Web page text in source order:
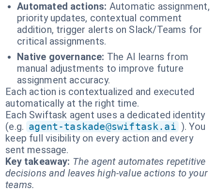
Automated actions: Automatic assignment,
priority updates, contextual comment
addition, trigger alerts on Slack/Teams for
critical assignments.
Native governance: The AI learns from
manual adjustments to improve future
assignment accuracy.
Each action is contextualized and executed
automatically at the right time.
Each Swiftask agent uses a dedicated identity
(e.g. agent-taskade@swiftask.ai ). You
keep full visibility on every action and every
sent message.
Key takeaway: The agent automates repetitive
decisions and leaves high-value actions to your
teams.